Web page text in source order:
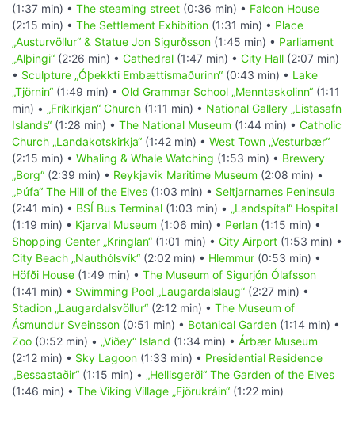
(1:37 min) • The steaming street (0:36 min) • Falcon House
(2:15 min) • The Settlement Exhibition (1:31 min) • Place
„Austurvöllur“ & Statue Jon Sigurðsson (1:45 min) • Parliament
„Alþingi“ (2:26 min) • Cathedral (1:47 min) • City Hall (2:07 min)
• Sculpture „Óþekkti Embættismaðurinn“ (0:43 min) • Lake
„Tjörnin“ (1:49 min) • Old Grammar School „Menntaskolinn“ (1:11
min) • „Fríkirkjan“ Church (1:11 min) • National Gallery „Listasafn
Islands“ (1:28 min) • The National Museum (1:44 min) • Catholic
Church „Landakotskirkja“ (1:42 min) • West Town „Vesturbær“
(2:15 min) • Whaling & Whale Watching (1:53 min) • Brewery
„Borg“ (2:39 min) • Reykjavik Maritime Museum (2:08 min) •
„Þúfa“ The Hill of the Elves (1:03 min) • Seltjarnarnes Peninsula
(2:41 min) • BSÍ Bus Terminal (1:03 min) • „Landspítal“ Hospital
(1:19 min) • Kjarval Museum (1:06 min) • Perlan (1:15 min) •
Shopping Center „Kringlan“ (1:01 min) • City Airport (1:53 min) •
City Beach „Nauthólsvík“ (2:02 min) • Hlemmur (0:53 min) •
Höfði House (1:49 min) • The Museum of Sigurjón Ólafsson
(1:41 min) • Swimming Pool „Laugardalslaug“ (2:27 min) •
Stadion „Laugardalsvöllur“ (2:12 min) • The Museum of
Ásmundur Sveinsson (0:51 min) • Botanical Garden (1:14 min) •
Zoo (0:52 min) • „Viðey“ Island (1:34 min) • Árbær Museum
(2:12 min) • Sky Lagoon (1:33 min) • Presidential Residence
„Bessastaðir“ (1:15 min) • „Hellisgerði“ The Garden of the Elves
(1:46 min) • The Viking Village „Fjörukráin“ (1:22 min)